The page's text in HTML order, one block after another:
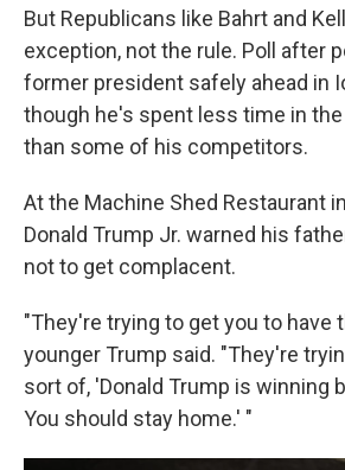
But Republicans like Bahrt and
exception, not the rule. Poll after
former president safely ahead in
though he's spent less time in
than some of his competitors.
At the Machine Shed Restaurant
Donald Trump Jr. warned his
not to get complacent.
"They're trying to get you to have
younger Trump said. "They're
sort of, 'Donald Trump is winning
You should stay home.' "